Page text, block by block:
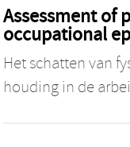
Assessment of
occupational
Het schatten van
houding in de